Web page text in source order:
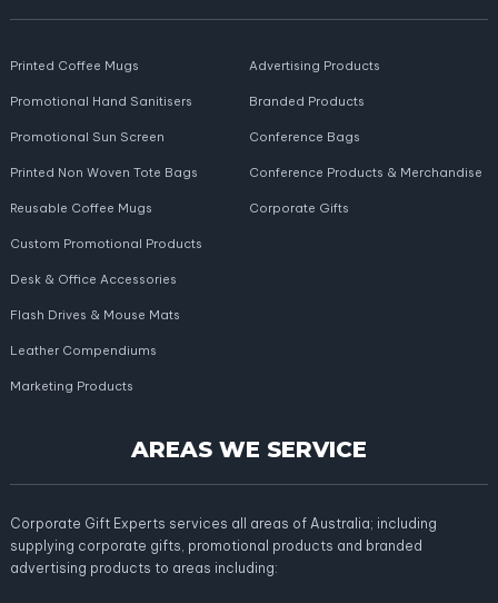
Printed Coffee Mugs
Promotional Hand Sanitisers
Promotional Sun Screen
Printed Non Woven Tote Bags
Reusable Coffee Mugs
Advertising Products
Branded Products
Conference Bags
Conference Products & Merchandise
Corporate Gifts
Custom Promotional Products
Desk & Office Accessories
Flash Drives & Mouse Mats
Leather Compendiums
Marketing Products
AREAS WE SERVICE
Corporate Gift Experts services all areas of Australia; including
supplying corporate gifts, promotional products and branded
advertising products to areas including: